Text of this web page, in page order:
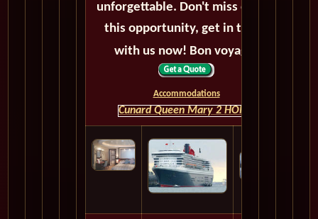
unforgettable. Don't miss out on
this opportunity, get in touch
with us now! Bon voyage!
Accommodations
Cunard Queen Mary 2 HOME